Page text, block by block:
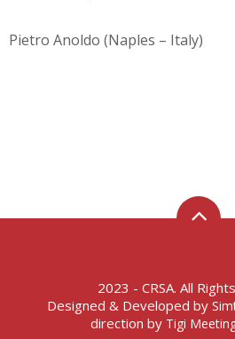
Pietro Anoldo (Naples – Italy)
2023 - CRSA. All
Designed & Developed by
direction by Tigi